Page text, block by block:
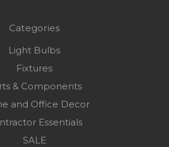
Categories
Light Bulbs
Fixtures
& Components
and Office Decor
Essentials
SALE